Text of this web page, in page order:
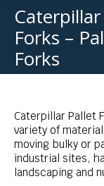
Caterpillar
Forks –
Forks
Caterpillar Pallet
variety of
moving bulky or
industrial sites,
landscaping and